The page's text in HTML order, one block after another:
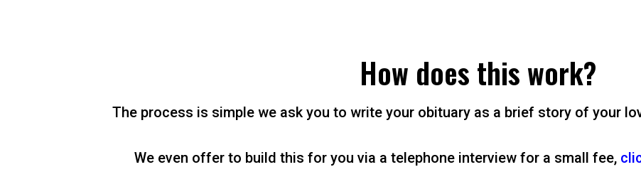
How does this work?
The process is simple we ask you to write your obituary as a brief story of your
We even offer to build this for you via a telephone interview for a small fee,